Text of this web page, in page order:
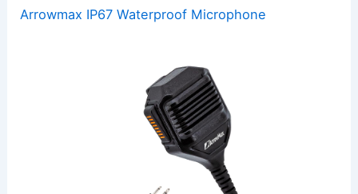
Arrowmax IP67 Waterproof Microphone